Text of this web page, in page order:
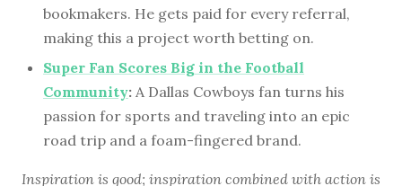
bookmakers. He gets paid for every referral,
making this a project worth betting on.
Super Fan Scores Big in the Football
Community: A Dallas Cowboys fan turns his
passion for sports and traveling into an epic
road trip and a foam-fingered brand.
Inspiration is good; inspiration combined with action is